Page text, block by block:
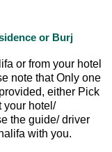
or Burj
or from your hotel
note that Only one
either Pick
your hotel/
the guide/ driver
with you.